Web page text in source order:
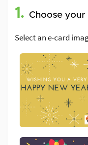
1. Choose your
Select an e-card